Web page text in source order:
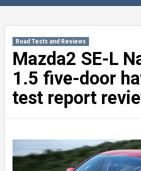
Road Tests and Reviews
Mazda2 SE-L
1.5 five-door
test report